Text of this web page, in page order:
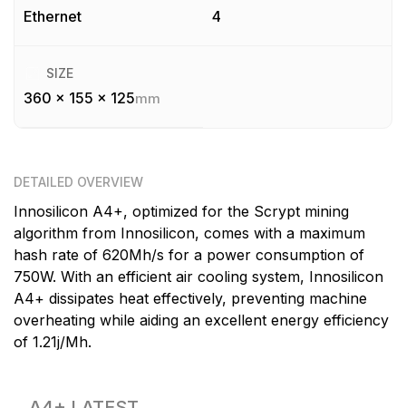
Ethernet 4
SIZE
360 x 155 x 125mm
DETAILED OVERVIEW
Innosilicon A4+, optimized for the Scrypt mining
algorithm from Innosilicon, comes with a maximum
hash rate of 620Mh/s for a power consumption of
750W. With an efficient air cooling system, Innosilicon
A4+ dissipates heat effectively, preventing machine
overheating while aiding an excellent energy efficiency
of 1.21j/Mh.